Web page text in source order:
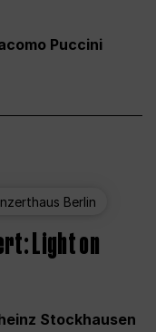
Puccini
Berlin
Light on
Stockhausen